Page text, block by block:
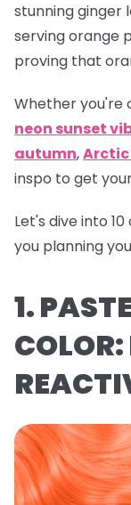
stunning ginger
serving orange
proving that
Whether you're
neon sunset
autumn,Arctic
inspo to get
Let's dive into
you planning
1.